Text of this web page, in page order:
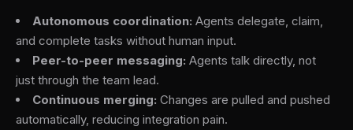
Autonomous coordination: Agents delegate, claim,
and complete tasks without human input.
Peer-to-peer messaging: Agents talk directly, not
just through the team lead.
Continuous merging: Changes are pulled and pushed
automatically, reducing integration pain.